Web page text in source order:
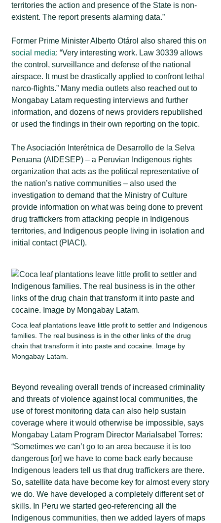
territories the action and presence of the State is non-
existent. The report presents alarming data.”
Former Prime Minister Alberto Otárol also shared this on
social media: “Very interesting work. Law 30339 allows
the control, surveillance and defense of the national
airspace. It must be drastically applied to confront lethal
narco-flights.” Many media outlets also reached out to
Mongabay Latam requesting interviews and further
information, and dozens of news providers republished
or used the findings in their own reporting on the topic.
The Asociación Interétnica de Desarrollo de la Selva
Peruana (AIDESEP) – a Peruvian Indigenous rights
organization that acts as the political representative of
the nation’s native communities – also used the
investigation to demand that the Ministry of Culture
provide information on what was being done to prevent
drug traffickers from attacking people in Indigenous
territories, and Indigenous people living in isolation and
initial contact (PIACI).
Coca leaf plantations leave little profit to settler and Indigenous
families. The real business is in the other links of the drug
chain that transform it into paste and cocaine. Image by
Mongabay Latam.
Beyond revealing overall trends of increased criminality
and threats of violence against local communities, the
use of forest monitoring data can also help sustain
coverage where it would otherwise be impossible, says
Mongabay Latam Program Director MariaIsabel Torres:
“Sometimes we can’t go to an area because it is too
dangerous [or] we have to come back early because
Indigenous leaders tell us that drug traffickers are there.
So, satellite data have become key for almost every story
we do. We have developed a completely different set of
skills. In Peru we started geo-referencing all the
Indigenous communities, then we added layers of maps